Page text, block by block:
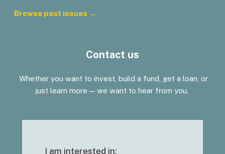
Browse past issues →
Contact us
Whether you want to invest, build a fund, get a loan, or
just learn more — we want to hear from you.
I am interested in: